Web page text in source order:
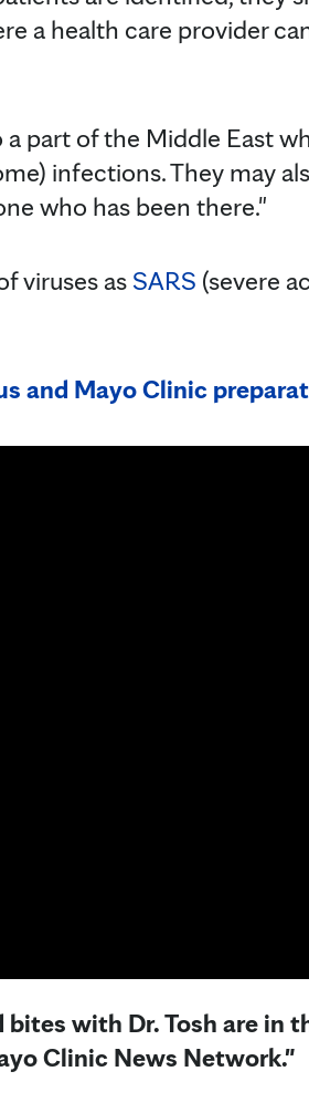
a health care provider
a part of the Middle East
infections. They may
who has been there."
viruses as SARS (severe
and Mayo Clinic
with Dr. Tosh are in
Clinic News Network."